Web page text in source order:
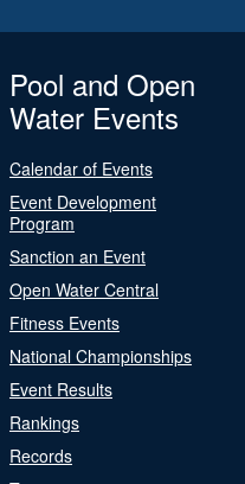
Pool and Open
Water Events
Calendar of Events
Event Development
Program
Sanction an Event
Open Water Central
Fitness Events
National Championships
Event Results
Rankings
Records